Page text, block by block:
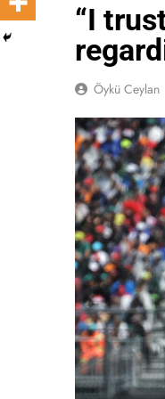
“I
Öykü Ceylan